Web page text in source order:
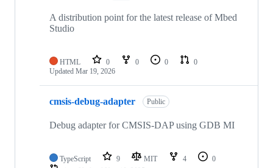
A distribution point for the latest release of Mbed
Studio
HTML 0 0 0
0
Updated Mar 19, 2026
cmsis-debug-adapter Public
Debug adapter for CMSIS-DAP using GDB MI
TypeScript 9 MIT 4
0